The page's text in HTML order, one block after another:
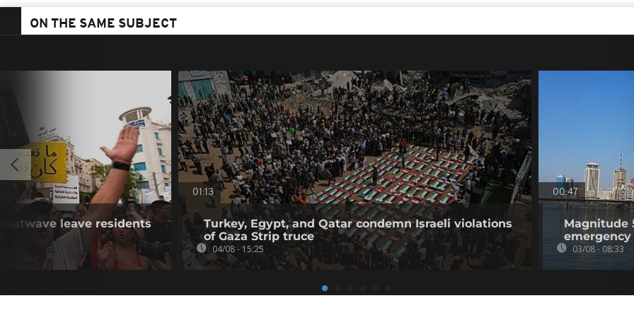
ON THE SAME SUBJECT
leave residents
01:13
Turkey, Egypt, and Qatar condemn Israeli violations
of Gaza Strip truce
04/08 - 15:25
00:47
Magnitude
emergency
03/08 - 08:33